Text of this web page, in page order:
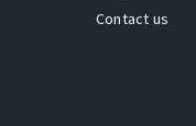
Contact us